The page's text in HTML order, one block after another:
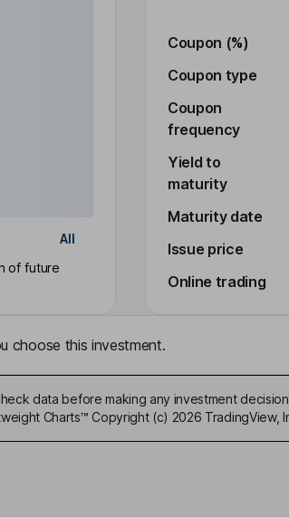
All
of future
Coupon (%)
Coupon type
Coupon
frequency
Yield to
maturity
Maturity date
Issue price
Online trading
choose this investment.
data before making any investment
Charts™ Copyright (c) 2026 TradingView,